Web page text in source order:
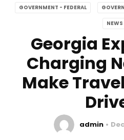
GOVERNMENT - FEDERAL
NEWS
Georgia
Charging
Make
admin